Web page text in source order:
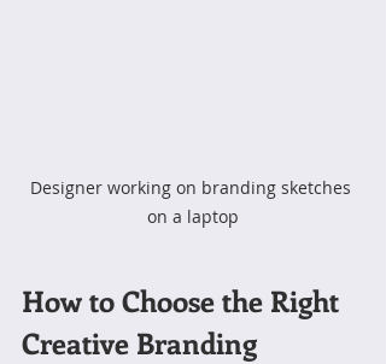
Designer working on branding sketches
on a laptop
How to Choose the Right
Creative Branding